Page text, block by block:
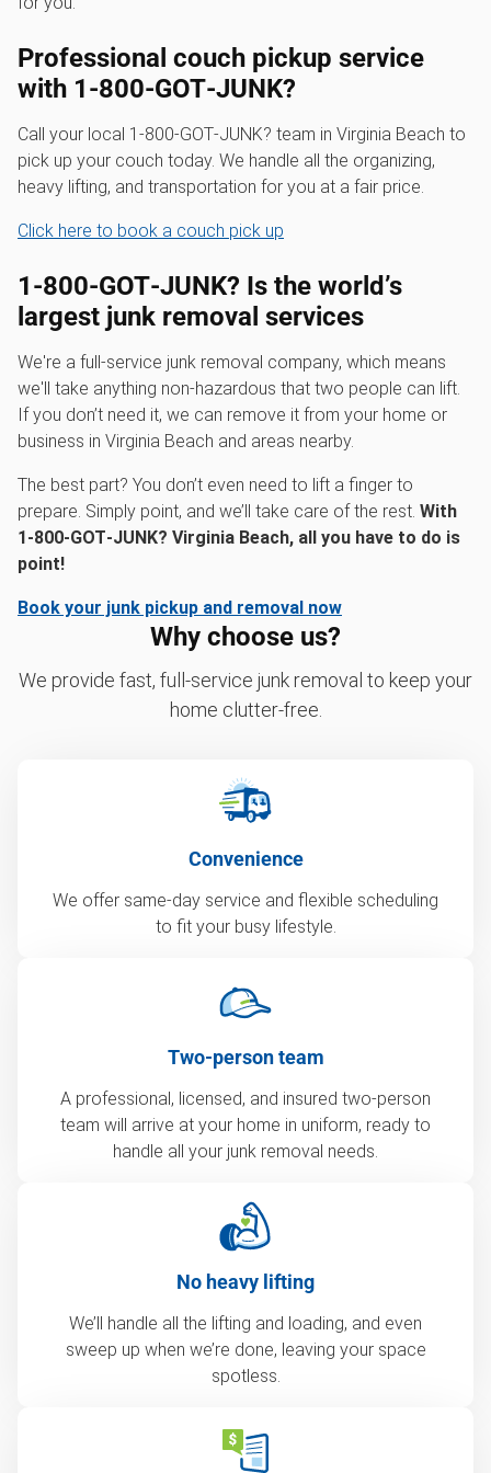
Professional couch pickup service
with 1‑800‑GOT‑JUNK?
Call your local 1‑800‑GOT‑JUNK? team in Virginia Beach to
pick up your couch today. We handle all the organizing,
heavy lifting, and transportation for you at a fair price.
Click here to book a couch pick up
1‑800‑GOT‑JUNK? Is the world’s
largest junk removal services
We're a full-service junk removal company, which means
we'll take anything non-hazardous that two people can lift.
If you don’t need it, we can remove it from your home or
business in Virginia Beach and areas nearby.
The best part? You don’t even need to lift a finger to
prepare. Simply point, and we’ll take care of the rest. With
1‑800‑GOT‑JUNK? Virginia Beach, all you have to do is
point!
Book your junk pickup and removal now
Why choose us?
We provide fast, full-service junk removal to keep your
home clutter-free.
Convenience
We offer same-day service and flexible scheduling
to fit your busy lifestyle.
Two-person team
A professional, licensed, and insured two-person
team will arrive at your home in uniform, ready to
handle all your junk removal needs.
No heavy lifting
We’ll handle all the lifting and loading, and even
sweep up when we’re done, leaving your space
spotless.